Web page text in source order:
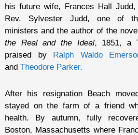
his future wife, Frances Hall
Rev. Sylvester Judd, one of
ministers and the author of the novel
the Real and the Ideal, 1851, a
praised by
Ralph Waldo
and Theodore Parker.
After his resignation Beach
stayed on the farm of a friend
health. By autumn, fully
Boston, Massachusetts where